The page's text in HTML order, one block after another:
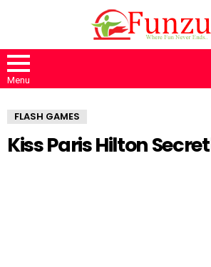
Menu
FLASH GAMES
Kiss Paris Hilton